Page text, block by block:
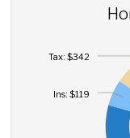
Ins: $119
Tax: $342